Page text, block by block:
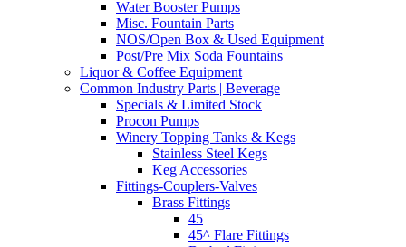
Water Booster Pumps
Misc. Fountain Parts
NOS/Open Box & Used Equipment
Post/Pre Mix Soda Fountains
Liquor & Coffee Equipment
Common Industry Parts | Beverage
Specials & Limited Stock
Procon Pumps
Winery Topping Tanks & Kegs
Stainless Steel Kegs
Keg Accessories
Fittings-Couplers-Valves
Brass Fittings
45
45^ Flare Fittings